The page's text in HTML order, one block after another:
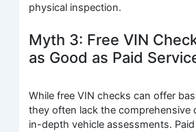
physical inspection.
Myth 3: Free VIN
as Good as Paid
While free VIN checks can offer
they often lack the comprehensive
in-depth vehicle assessments.